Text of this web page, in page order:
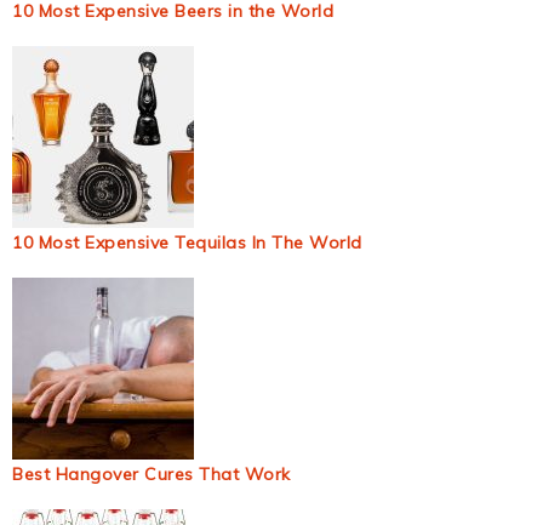
10 Most Expensive Beers in the World
10 Most Expensive Tequilas In The World
Best Hangover Cures That Work